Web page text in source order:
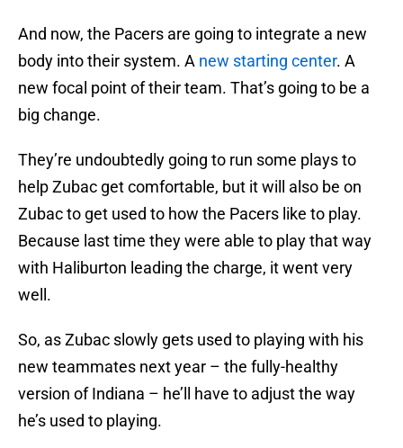
And now, the Pacers are going to integrate a new
body into their system. A new starting center. A
new focal point of their team. That’s going to be a
big change.
They’re undoubtedly going to run some plays to
help Zubac get comfortable, but it will also be on
Zubac to get used to how the Pacers like to play.
Because last time they were able to play that way
with Haliburton leading the charge, it went very
well.
So, as Zubac slowly gets used to playing with his
new teammates next year – the fully-healthy
version of Indiana – he’ll have to adjust the way
he’s used to playing.